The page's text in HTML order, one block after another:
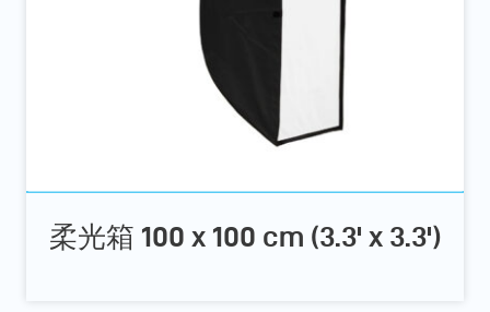
柔光箱 100 x 100 cm (3.3' x 3.3')